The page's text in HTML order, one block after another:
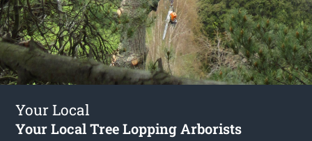
Your Local
Your Local Tree Lopping Arborists